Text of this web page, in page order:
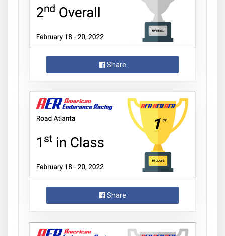
Share
Share